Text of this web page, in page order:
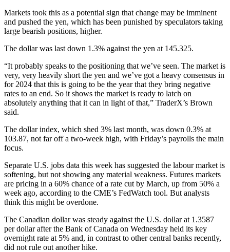
Markets took this as a potential sign that change may be imminent
and pushed the yen, which has been punished by speculators taking
large bearish positions, higher.
The dollar was last down 1.3% against the yen at 145.325.
“It probably speaks to the positioning that we’ve seen. The market is
very, very heavily short the yen and we’ve got a heavy consensus in
for 2024 that this is going to be the year that they bring negative
rates to an end. So it shows the market is ready to latch on
absolutely anything that it can in light of that,” TraderX’s Brown
said.
The dollar index, which shed 3% last month, was down 0.3% at
103.87, not far off a two-week high, with Friday’s payrolls the main
focus.
Separate U.S. jobs data this week has suggested the labour market is
softening, but not showing any material weakness. Futures markets
are pricing in a 60% chance of a rate cut by March, up from 50% a
week ago, according to the CME’s FedWatch tool. But analysts
think this might be overdone.
The Canadian dollar was steady against the U.S. dollar at 1.3587
per dollar after the Bank of Canada on Wednesday held its key
overnight rate at 5% and, in contrast to other central banks recently,
did not rule out another hike.